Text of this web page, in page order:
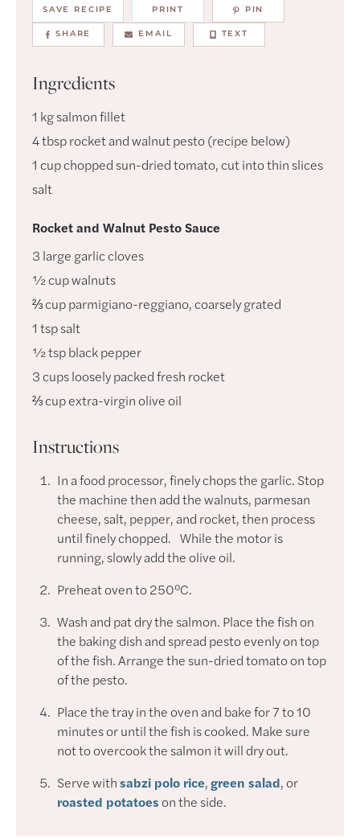
SAVE RECIPE PRINT PIN
SHARE EMAIL TEXT
Ingredients
1 kgsalmon fillet
4tbsprocket and walnut pesto (recipe below)
1 cupchopped sun-dried tomato, cut into thin slices
salt
Rocket and Walnut Pesto Sauce
3 large garlic cloves
½cupwalnuts
⅔cupparmigiano-reggiano, coarsely grated
1 tspsalt
½tspblack pepper
3 cupsloosely packed fresh rocket
⅔cupextra-virgin olive oil
Instructions
In a food processor, finely chops the garlic. Stop
the machine then add the walnuts, parmesan
cheese, salt, pepper, and rocket, then process
until finely chopped. While the motor is
running, slowly add the olive oil.
Preheat oven to 250°C.
Wash and pat dry the salmon. Place the fish on
the baking dish and spread pesto evenly on top
of the fish. Arrange the sun-dried tomato on top
of the pesto.
Place the tray in the oven and bake for 7 to 10
minutes or until the fish is cooked. Make sure
not to overcook the salmon it will dry out.
Serve withsabzi polo rice,green salad, or
roasted potatoeson the side.